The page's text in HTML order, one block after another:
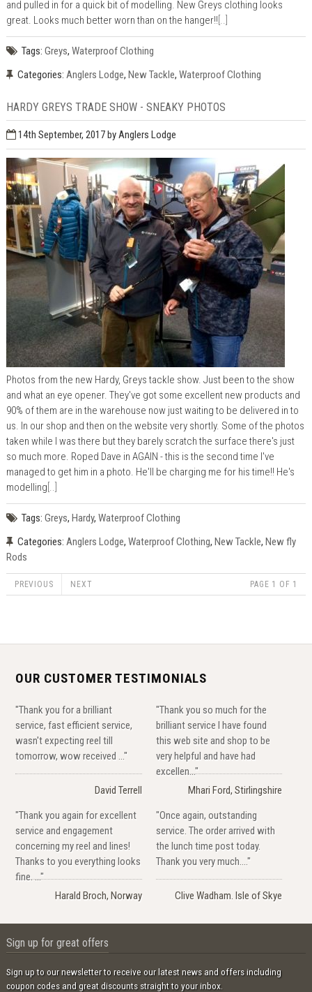
and pulled in for a quick bit of modelling. New Greys clothing looks
great. Looks much better worn than on the hanger!! [..]
Tags: Greys, Waterproof Clothing
Categories: Anglers Lodge, New Tackle, Waterproof Clothing
HARDY GREYS TRADE SHOW - SNEAKY PHOTOS
14th September, 2017by Anglers Lodge
Photos from the new Hardy, Greys tackle show. Just been to the show
and what an eye opener. They've got some excellent new products and
90% of them are in the warehouse now just waiting to be delivered in to
us. In our shop and then on the website very shortly. Some of the photos
taken while I was there but they barely scratch the surface there's just
so much more. Roped Dave in AGAIN - this is the second time I've
managed to get him in a photo. He'll be charging me for his time!! He's
modelling [..]
Tags: Greys, Hardy, Waterproof Clothing
Categories: Anglers Lodge, Waterproof Clothing, New Tackle, New fly
Rods
PREVIOUS NEXT PAGE 1 OF 1
OUR CUSTOMER TESTIMONIALS
"Thank you for a brilliant
service, fast efficient service,
wasn't expecting reel till
tomorrow, wow received ..."
David Terrell
"Thank you so much for the
brilliant service I have found
this web site and shop to be
very helpful and have had
excellen..."
Mhari Ford, Stirlingshire
"Thank you again for excellent
service and engagement
concerning my reel and lines!
Thanks to you everything looks
fine. ..."
Harald Broch, Norway
"Once again, outstanding
service. The order arrived with
the lunch time post today.
Thank you very much...."
Clive Wadham. Isle of Skye
Sign up for great offers
Sign up to our newsletter to receive our latest news and offers including
coupon codes and great discounts straight to your inbox.